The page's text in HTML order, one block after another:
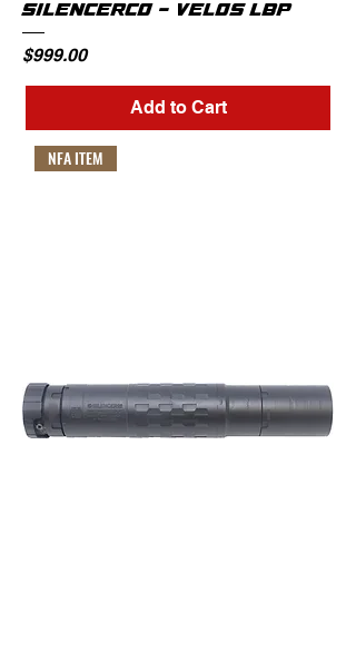
SILENCERCO - VELOS LBP
Price
$999.00
Add to Cart
NFA ITEM